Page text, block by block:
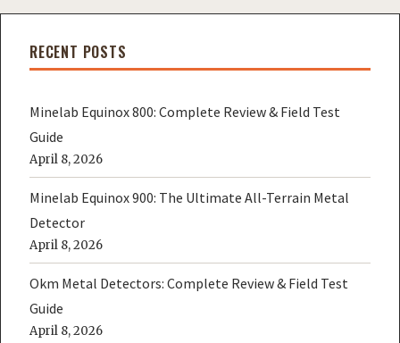
RECENT POSTS
Minelab Equinox 800: Complete Review & Field Test
Guide
April 8, 2026
Minelab Equinox 900: The Ultimate All-Terrain Metal
Detector
April 8, 2026
Okm Metal Detectors: Complete Review & Field Test
Guide
April 8, 2026